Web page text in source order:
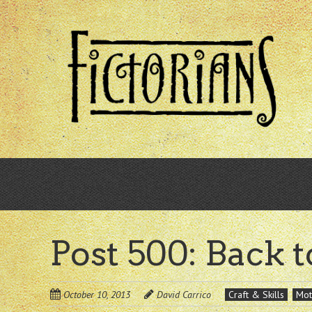
Skip
to
main
content
Post 500: Back
October 10, 2013 David Carrico Craft & Skills